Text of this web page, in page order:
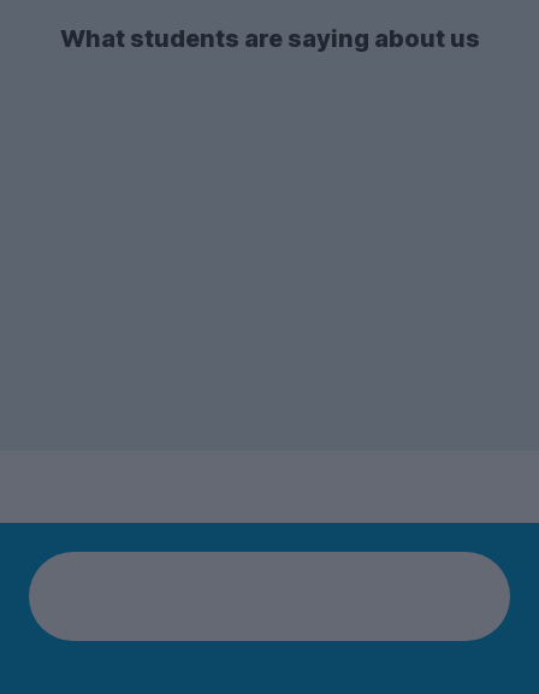
What students are saying about us